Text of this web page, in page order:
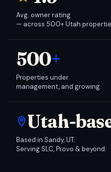
Avg. owner rating
— across 500+ Utah
500+
Properties under
management, and growing.
Utah-
Based in Sandy, UT.
Serving SLC, Provo & beyond.